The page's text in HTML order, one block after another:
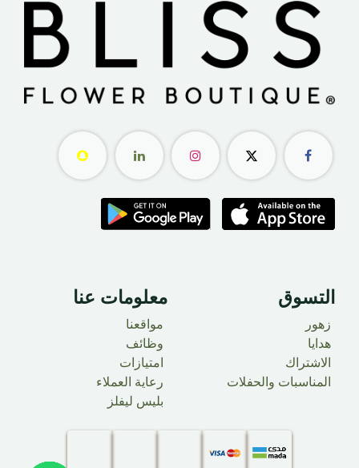
التسوق
زهور
هدايا
الاشتراك
المناسبات والحفلات
معلومات عنا ​
مواقعنا
وظائف
امتيازات
رعاية العملاء
بليس ليفلز